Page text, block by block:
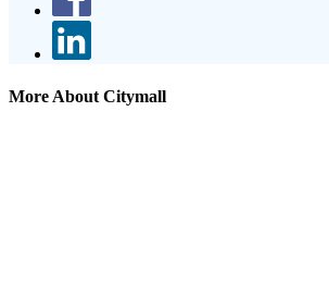
More About Citymall